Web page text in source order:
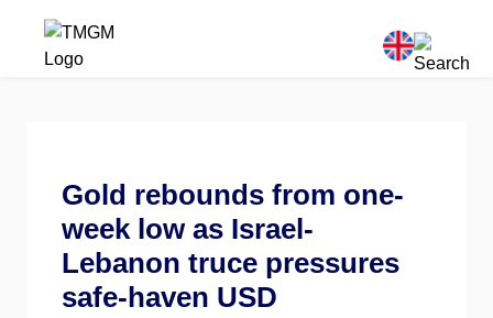
Gold rebounds from one-
week low as Israel-
Lebanon truce pressures
safe-haven USD